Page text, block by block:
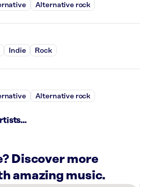
Alternative rock
Indie Rock
Alternative rock
Discover more
amazing music.